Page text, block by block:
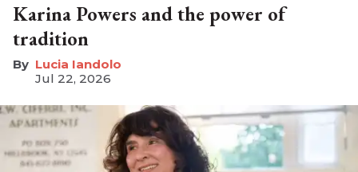
Karina Powers and the power of
tradition
Lucia Iandolo
Jul 22, 2026